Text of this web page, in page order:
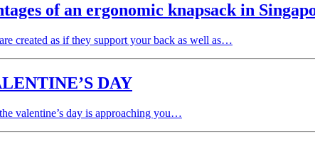
of an ergonomic knapsack in
created as if they support your back as well as…
DAY
valentine’s day is approaching you…